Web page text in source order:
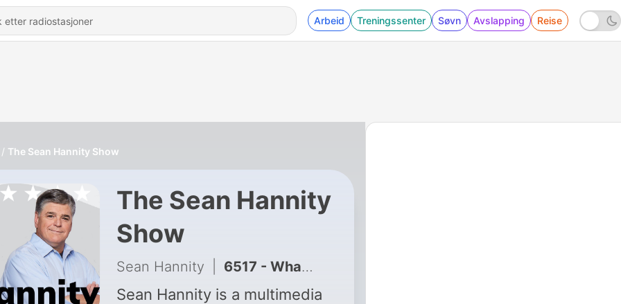
Arbeid Treningssenter Søvn Avslapping Reise
The Sean Hannity Show
The Sean Hannity
Show
Sean Hannity 6517 - What the Declassified Files Reveal
Sean Hannity is a multimedia